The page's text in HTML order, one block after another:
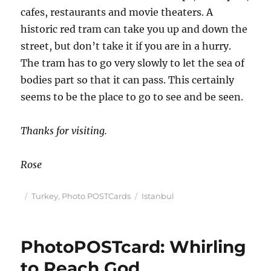
cafes, restaurants and movie theaters. A
historic red tram can take you up and down the
street, but don’t take it if you are in a hurry.
The tram has to go very slowly to let the sea of
bodies part so that it can pass. This certainly
seems to be the place to go to see and be seen.
Thanks for visiting.
Rose
Posted
Categories
Turkey, Photo POSTCards Tags
Istanbul
PhotoPOSTcard: Whirling